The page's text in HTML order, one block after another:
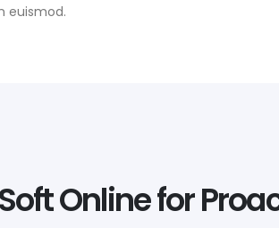
euismod.
Online for